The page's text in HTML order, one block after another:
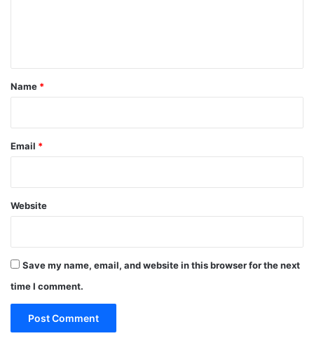
*
Name *
Email *
Website
Save my name, email, and website in this browser for the next
time I comment.